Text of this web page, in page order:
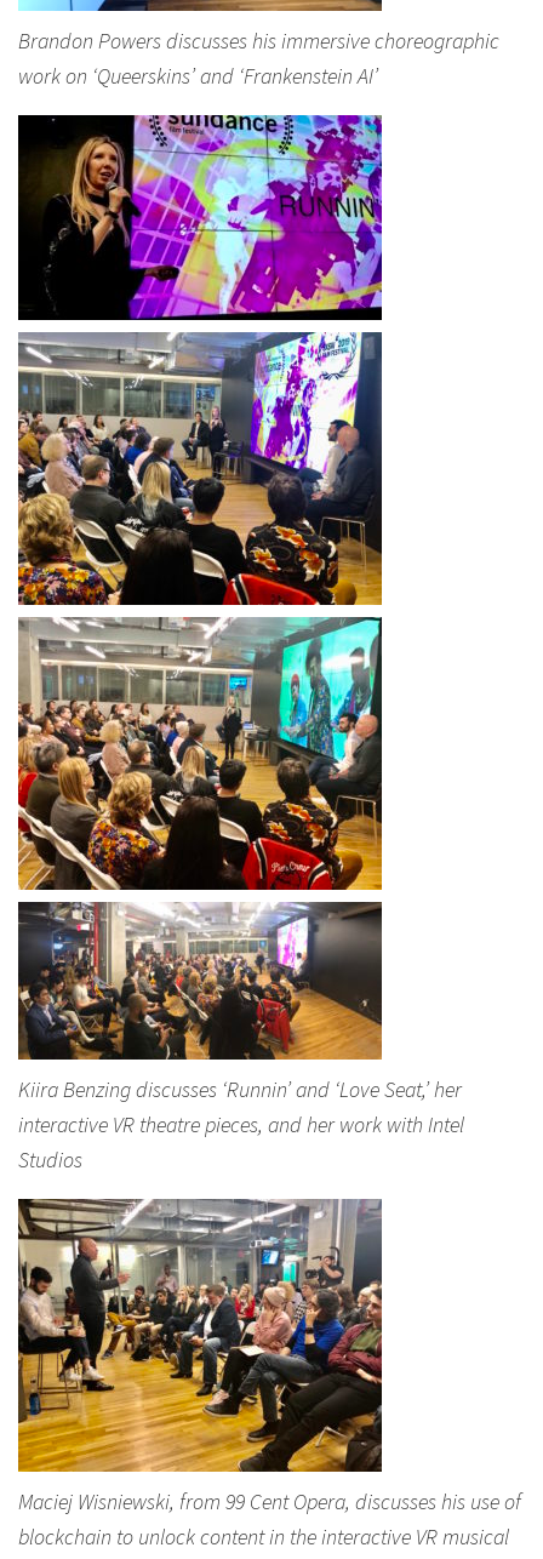
Brandon Powers discusses his immersive choreographic
work on ‘Queerskins’ and ‘Frankenstein AI’
Kiira Benzing discusses ‘Runnin’ and ‘Love Seat,’ her
interactive VR theatre pieces, and her work with Intel
Studios
Maciej Wisniewski, from 99 Cent Opera, discusses his use of
blockchain to unlock content in the interactive VR musical